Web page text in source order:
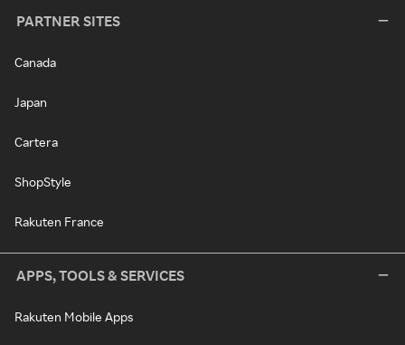
PARTNER SITES
Canada
Japan
Cartera
ShopStyle
Rakuten France
APPS, TOOLS & SERVICES
Rakuten Mobile Apps